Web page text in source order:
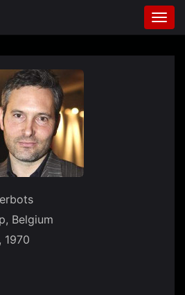
Belgium
1970